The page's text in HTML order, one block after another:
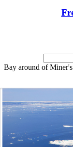
Bay around of